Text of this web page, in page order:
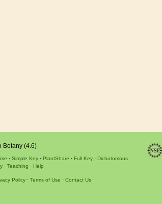
Botany (4.6)
Simple Key PlantShare Full Key
Dichotomous
Teaching Help
Policy Terms of Use Contact Us